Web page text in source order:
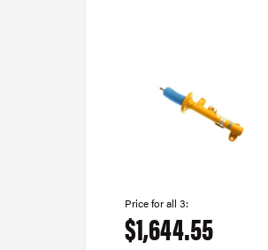
Price for all 3:
$1,644.55